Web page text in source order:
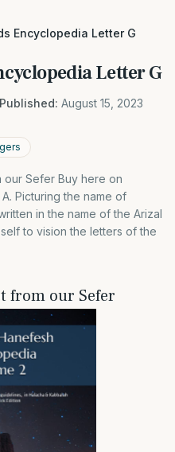
Encyclopedia Letter G
Letter G
Published: August 15, 2023
our Sefer Buy here on
A. Picturing the name of
in the name of the Arizal
to vision the letters of the
from our Sefer